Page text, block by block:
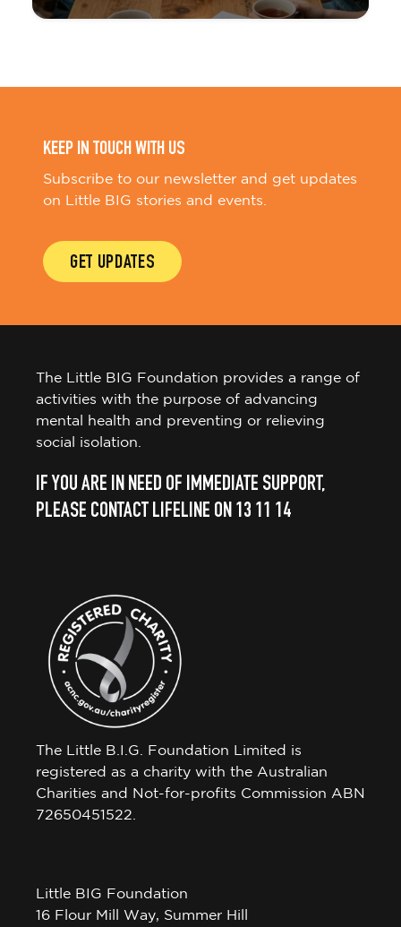
KEEP IN TOUCH WITH US
Subscribe to our newsletter and get updates
on Little BIG stories and events.
GET UPDATES
The Little BIG Foundation provides a range of
activities with the purpose of advancing
mental health and preventing or relieving
social isolation.
IF YOU ARE IN NEED OF IMMEDIATE SUPPORT,
PLEASE CONTACT LIFELINE ON 13 11 14
The Little B.I.G. Foundation Limited is
registered as a charity with the Australian
Charities and Not-for-profits Commission ABN
72650451522.
Little BIG Foundation
16 Flour Mill Way, Summer Hill